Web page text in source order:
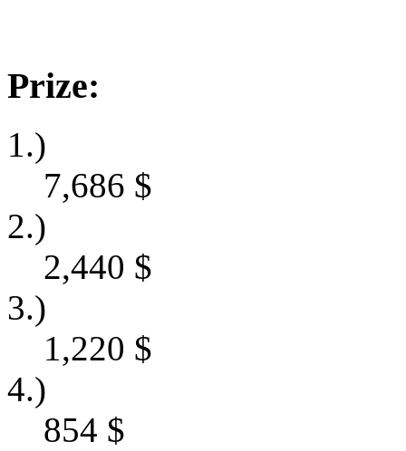
Prize:
1.)
7,686 $
2.)
2,440 $
3.)
1,220 $
4.)
854 $